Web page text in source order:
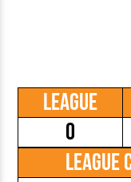
League
0
League